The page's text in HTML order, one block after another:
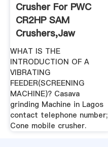
Crusher For PWC
CR2HP SAM
Crushers,Jaw
Crusher,Grinding ...
WHAT IS THE
INTRODUCTION OF A
VIBRATING
FEEDER(SCREENING
MACHINE)? Casava
grinding Machine in Lagos
contact telephone number;
Cone mobile crusher.